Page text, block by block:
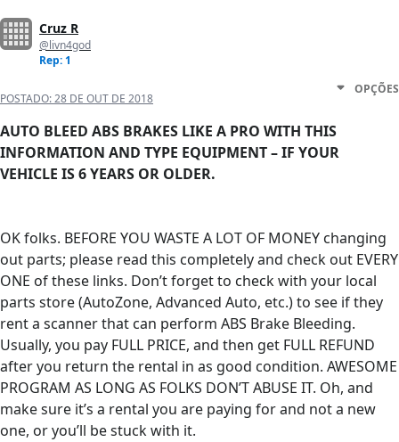
Cruz R
@livn4god
Rep: 1
POSTADO:28 DE OUT DE 2018
OPÇÕES
AUTO BLEED ABS BRAKES LIKE A PRO WITH THIS
INFORMATION AND TYPE EQUIPMENT – IF YOUR
VEHICLE IS 6 YEARS OR OLDER.
OK folks. BEFORE YOU WASTE A LOT OF MONEY changing
out parts; please read this completely and check out EVERY
ONE of these links. Don’t forget to check with your local
parts store (AutoZone, Advanced Auto, etc.) to see if they
rent a scanner that can perform ABS Brake Bleeding.
Usually, you pay FULL PRICE, and then get FULL REFUND
after you return the rental in as good condition. AWESOME
PROGRAM AS LONG AS FOLKS DON’T ABUSE IT. Oh, and
make sure it’s a rental you are paying for and not a new
one, or you’ll be stuck with it.